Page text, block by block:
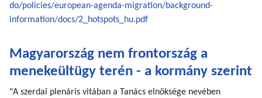
do/policies/european-agenda-migration/background-
information/docs/2_hotspots_hu.pdf
Magyarország nem frontország a
menekeültügy terén - a kormány szerint
"A szerdai plenáris vitában a Tanács elnöksége nevében